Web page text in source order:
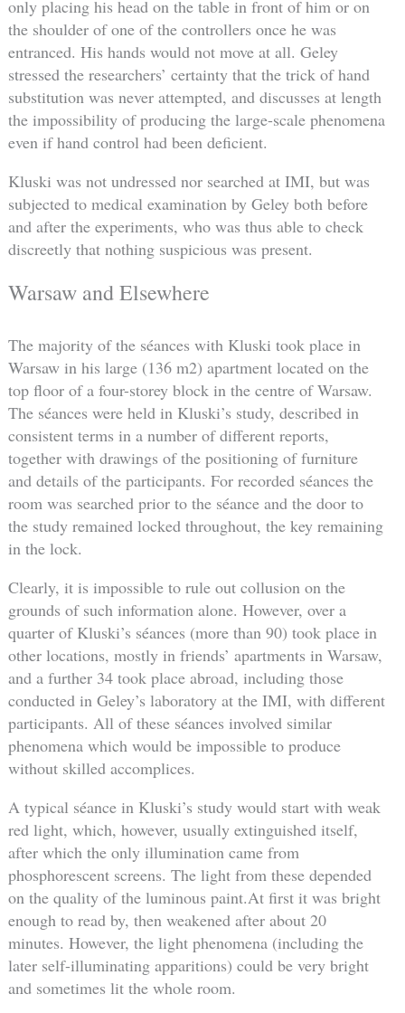
only placing his head on the table in front of him or on
the shoulder of one of the controllers once he was
entranced. His hands would not move at all. Geley
stressed the researchers’ certainty that the trick of hand
substitution was never attempted, and discusses at length
the impossibility of producing the large-scale phenomena
even if hand control had been deficient.
Kluski was not undressed nor searched at IMI, but was
subjected to medical examination by Geley both before
and after the experiments, who was thus able to check
discreetly that nothing suspicious was present.
Warsaw and Elsewhere
The majority of the séances with Kluski took place in
Warsaw in his large (136 m2) apartment located on the
top floor of a four-storey block in the centre of Warsaw.
The séances were held in Kluski’s study, described in
consistent terms in a number of different reports,
together with drawings of the positioning of furniture
and details of the participants. For recorded séances the
room was searched prior to the séance and the door to
the study remained locked throughout, the key remaining
in the lock.
Clearly, it is impossible to rule out collusion on the
grounds of such information alone. However, over a
quarter of Kluski’s séances (more than 90) took place in
other locations, mostly in friends’ apartments in Warsaw,
and a further 34 took place abroad, including those
conducted in Geley’s laboratory at the IMI, with different
participants. All of these séances involved similar
phenomena which would be impossible to produce
without skilled accomplices.
A typical séance in Kluski’s study would start with weak
red light, which, however, usually extinguished itself,
after which the only illumination came from
phosphorescent screens. The light from these depended
on the quality of the luminous paint.At first it was bright
enough to read by, then weakened after about 20
minutes. However, the light phenomena (including the
later self-illuminating apparitions) could be very bright
and sometimes lit the whole room.